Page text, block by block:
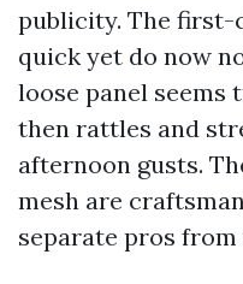
publicity. The first-
quick yet do now
loose panel seems
then rattles and
afternoon gusts.
mesh are
separate pros from